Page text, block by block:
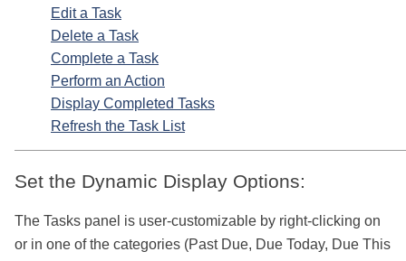
Edit a Task
Delete a Task
Complete a Task
Perform an Action
Display Completed Tasks
Refresh the Task List
Set the Dynamic Display Options:
The Tasks panel is user-customizable by right-clicking on
or in one of the categories (Past Due, Due Today, Due This